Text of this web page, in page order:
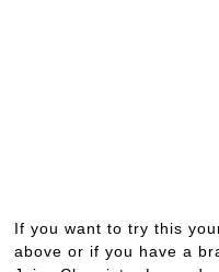
If you want to try this
above or if you have a